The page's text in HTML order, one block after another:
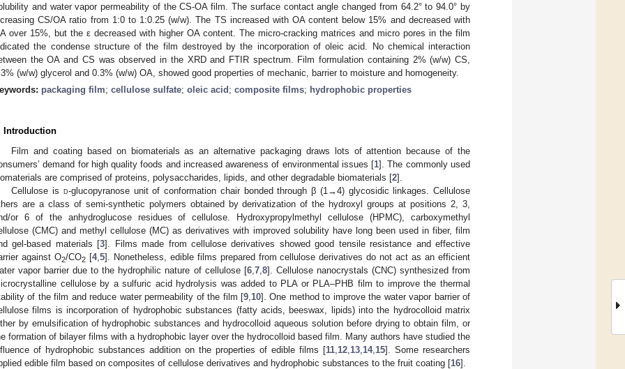
and water vapor permeability of the CS-OA film. The surface contact angle changed from 64.2° to 94.0° by
CS/OA ratio from 1:0 to 1:0.25 (w/w). The TS increased with OA content below 15% and decreased with
over 15%, but the ε decreased with higher OA content. The micro-cracking matrices and micro pores in the film
the condense structure of the film destroyed by the incorporation of oleic acid. No chemical interaction
the OA and CS was observed in the XRD and FTIR spectrum. Film formulation containing 2% (w/w) CS,
(w/w) glycerol and 0.3% (w/w) OA, showed good properties of mechanic, barrier to moisture and homogeneity.
packaging film; cellulose sulfate; oleic acid ; composite films; hydrophobic properties
Introduction
Film and coating based on biomaterials as an alternative packaging draws lots of attention because of the
demand for high quality foods and increased awareness of environmental issues [1]. The commonly used
are comprised of proteins, polysaccharides, lipids, and other degradable biomaterials [2].
Cellulose is d-glucopyranose unit of conformation chair bonded through β (1→4) glycosidic linkages. Cellulose
are a class of semi-synthetic polymers obtained by derivatization of the hydroxyl groups at positions 2, 3,
or 6 of the anhydroglucose residues of cellulose. Hydroxypropylmethyl cellulose (HPMC), carboxymethyl
(CMC) and methyl cellulose (MC) as derivatives with improved solubility have long been used in fiber, film
gel-based materials [3]. Films made from cellulose derivatives showed good tensile resistance and effective
against O2/CO2[4, 5]. Nonetheless, edible films prepared from cellulose derivatives do not act as an efficient
vapor barrier due to the hydrophilic nature of cellulose [6, 7, 8]. Cellulose nanocrystals (CNC) synthesized from
cellulose by a sulfuric acid hydrolysis was added to PLA or PLA–PHB film to improve the thermal
of the film and reduce water permeability of the film [9, 10]. One method to improve the water vapor barrier of
films is incorporation of hydrophobic substances (fatty acids, beeswax, lipids) into the hydrocolloid matrix
by emulsification of hydrophobic substances and hydrocolloid aqueous solution before drying to obtain film, or
formation of bilayer films with a hydrophobic layer over the hydrocolloid based film. Many authors have studied the
of hydrophobic substances addition on the properties of edible films [11 12 13 14, 15]. Some researchers
edible film based on composites of cellulose derivatives and hydrophobic substances to the fruit coating [16].
May
May
May
May
May
May
May
May
May
May
May
May
May
May
May
May
May
May
Jun
Jun
Jun
Jun
Jun
Jun
Jun
Jun
Jun
Jun
Jun
Jun
Jun
Jun
Jun
Jun
Jun
Jun
Jul
Jul
Jul
Jul
Jul
Jul
Jul
Jul
Jul
Jul
Jul
Jul
Jul
Jul
Jul
Jul
Jul
Jul
Jul